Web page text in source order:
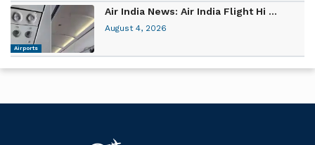
Airports
Air India News: Air India Flight Hi ...
August 4, 2026